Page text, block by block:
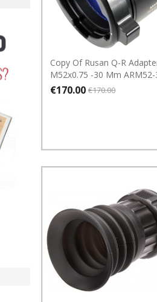
Copy Of Rusan Q-R
M52x0.75 -30 Mm ARM52-
€170.00 €170.00